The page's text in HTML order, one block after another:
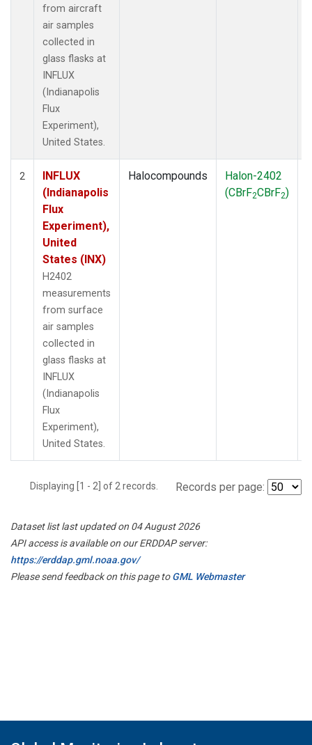
from aircraft
air samples
collected in
glass flasks at
INFLUX
(Indianapolis
Flux
Experiment),
United States.
2
INFLUX
(Indianapolis
Flux
Experiment),
United
States (INX)
H2402
measurements
from surface
air samples
collected in
glass flasks at
INFLUX
(Indianapolis
Flux
Experiment),
United States.
Halocompounds
Halon-2402
(CBrF2CBrF2)
Displaying [1 - 2] of 2 records. Records per page:
Dataset list last updated on 04 August 2026
API access is available on our ERDDAP server:
https://erddap.gml.noaa.gov/
Please send feedback on this page toGML Webmaster